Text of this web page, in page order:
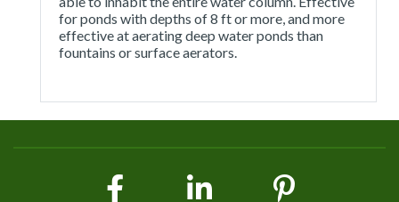
for ponds with depths of 8 ft or more, and more
effective at aerating deep water ponds than
fountains or surface aerators.